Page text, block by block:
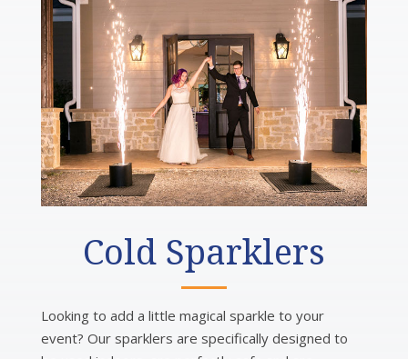
Cold Sparklers
Looking to add a little magical sparkle to your
event? Our sparklers are specifically designed to